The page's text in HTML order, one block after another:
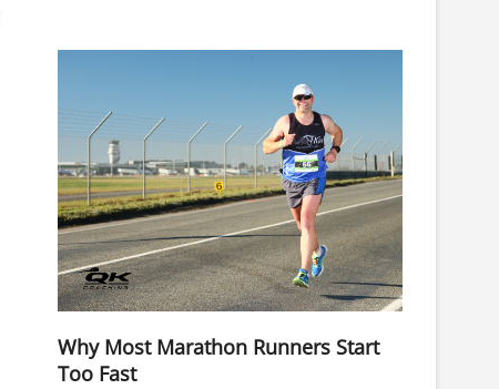
Why Most Marathon Runners Start
Too Fast